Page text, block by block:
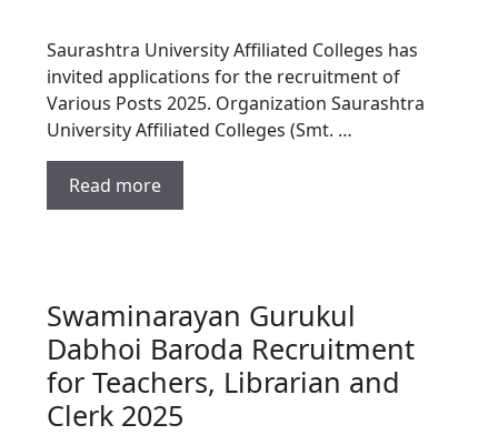
Saurashtra University Affiliated Colleges has
invited applications for the recruitment of
Various Posts 2025. Organization Saurashtra
University Affiliated Colleges (Smt. …
Read more
Swaminarayan Gurukul
Dabhoi Baroda Recruitment
for Teachers, Librarian and
Clerk 2025